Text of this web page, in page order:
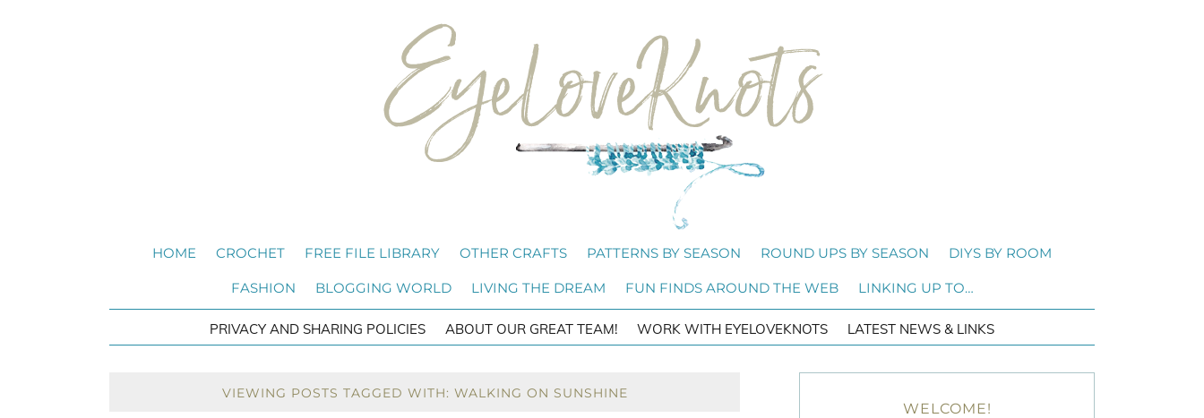
HOME CROCHET FREE FILE LIBRARY OTHER CRAFTS PATTERNS BY SEASON ROUND UPS BY SEASON DIYS BY ROOM
FASHION BLOGGING WORLD LIVING THE DREAM FUN FINDS AROUND THE WEB LINKING UP TO…
PRIVACY AND SHARING POLICIES ABOUT OUR GREAT TEAM! WORK WITH EYELOVEKNOTS LATEST NEWS & LINKS
VIEWING POSTS TAGGED WITH: WALKING ON SUNSHINE
WELCOME!